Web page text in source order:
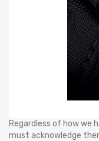
Regardless of how we
must acknowledge